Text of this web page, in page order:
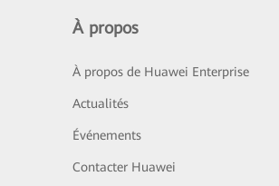
À propos
À propos de Huawei Enterprise
Actualités
Événements
Contacter Huawei